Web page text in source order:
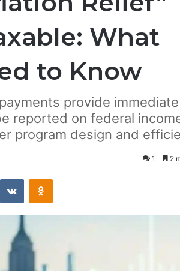
What
to Know
provide immediate
reported on federal
program design and
1 2
VKontakteOdnoklassniki